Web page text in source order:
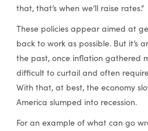
that, that’s when we’ll raise rates.”
These policies appear aimed at
back to work as possible. But it’s
the past, once inflation gathered
difficult to curtail and often
With that, at best, the economy
America slumped into recession.
For an example of what can go